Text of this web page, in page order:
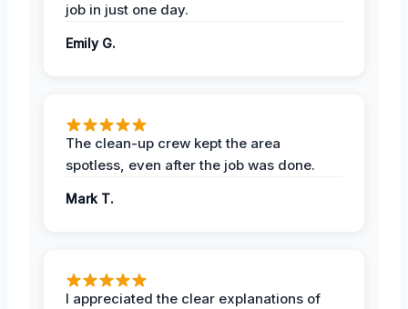
job in just one day.
Emily G.
The clean-up crew kept the area
spotless, even after the job was done.
Mark T.
I appreciated the clear explanations of